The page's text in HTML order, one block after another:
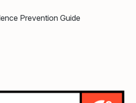
Prevention Guide